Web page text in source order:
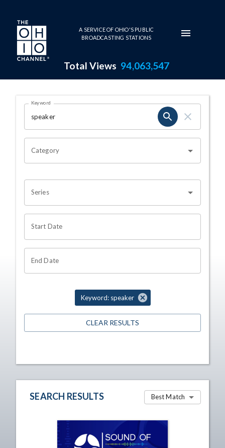
Skip to main content
A SERVICE OF OHIO'S PUBLIC
BROADCASTING STATIONS
Total Views 94,063,547
Search Results Page
OHIO CHANNEL SEARCH
Keyword
Category
Series
Start Date
End Date
Keyword: speaker
CLEAR RESULTS
SEARCH RESULTS Best Match